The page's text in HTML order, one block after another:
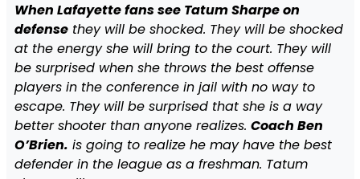
When Lafayette fans see Tatum Sharpe on
defensethey will be shocked. They will be shocked
at the energy she will bring to the court. They will
be surprised when she throws the best offense
players in the conference in jail with no way to
escape. They will be surprised that she is a way
better shooter than anyone realizes. Coach Ben
O’Brien. is going to realize he may have the best
defender in the league as a freshman. Tatum